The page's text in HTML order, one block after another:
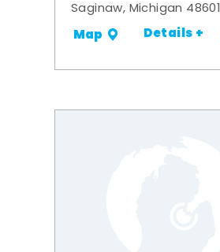
Saginaw, Michigan 48601
Map Details +